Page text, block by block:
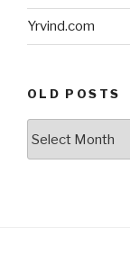
Yrvind.com
OLD POSTS